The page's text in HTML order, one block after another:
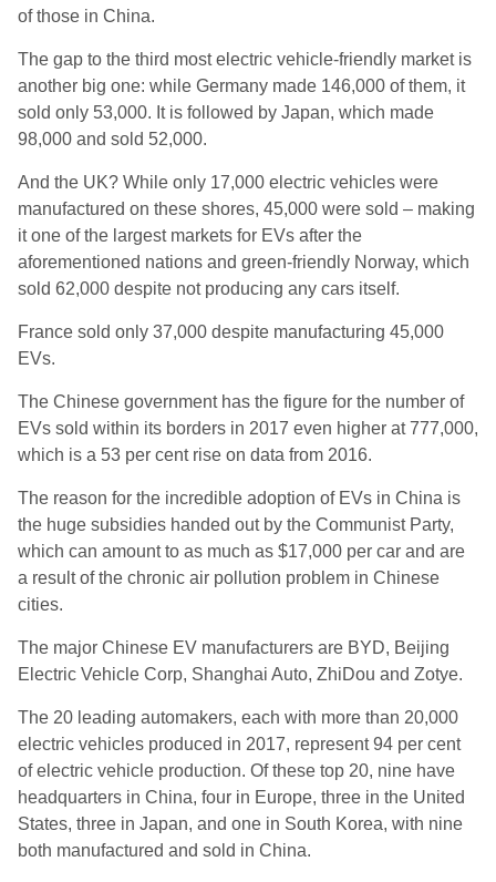
of those in China.
The gap to the third most electric vehicle-friendly market is
another big one: while Germany made 146,000 of them, it
sold only 53,000. It is followed by Japan, which made
98,000 and sold 52,000.
And the UK? While only 17,000 electric vehicles were
manufactured on these shores, 45,000 were sold – making
it one of the largest markets for EVs after the
aforementioned nations and green-friendly Norway, which
sold 62,000 despite not producing any cars itself.
France sold only 37,000 despite manufacturing 45,000
EVs.
The Chinese government has the figure for the number of
EVs sold within its borders in 2017 even higher at 777,000,
which is a 53 per cent rise on data from 2016.
The reason for the incredible adoption of EVs in China is
the huge subsidies handed out by the Communist Party,
which can amount to as much as $17,000 per car and are
a result of the chronic air pollution problem in Chinese
cities.
The major Chinese EV manufacturers are BYD, Beijing
Electric Vehicle Corp, Shanghai Auto, ZhiDou and Zotye.
The 20 leading automakers, each with more than 20,000
electric vehicles produced in 2017, represent 94 per cent
of electric vehicle production. Of these top 20, nine have
headquarters in China, four in Europe, three in the United
States, three in Japan, and one in South Korea, with nine
both manufactured and sold in China.